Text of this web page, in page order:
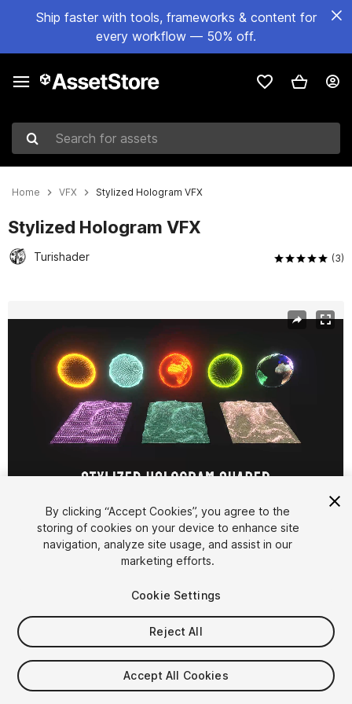
Ship faster with tools, frameworks & content for
every workflow — 50% off.
Search for assets
Home VFX Stylized Hologram VFX
Stylized Hologram VFX
Turishader (3)
1/4
$9.99
Taxes/VAT calculated at checkout
By clicking “Accept Cookies”, you agree to the
storing of cookies on your device to enhance site
navigation, analyze site usage, and assist in our
marketing efforts.
Cookie Settings
Reject All
Accept All Cookies